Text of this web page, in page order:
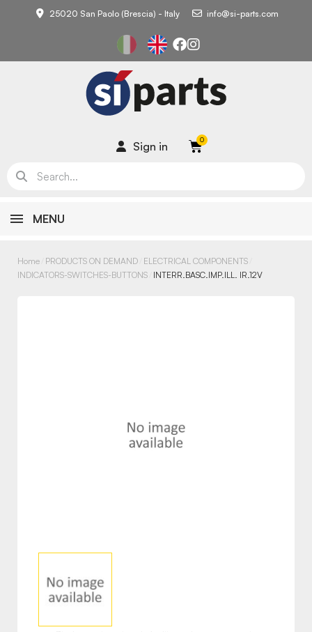
25020 San Paolo (Brescia) - Italy info@si-parts.com
Sign in
MENU
Home PRODUCTS ON DEMAND ELECTRICAL COMPONENTS
INDICATORS-SWITCHES-BUTTONS INTERR.BASC.IMP.ILL. IR.12V